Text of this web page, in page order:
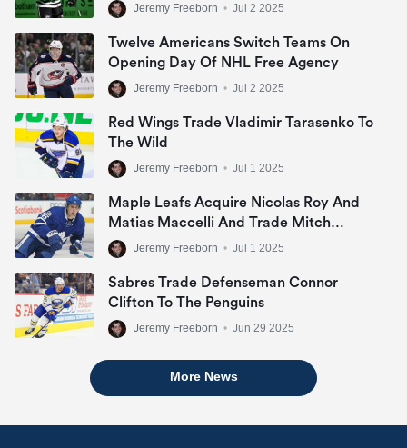
Jeremy Freeborn • Jul 2 2025
Twelve Americans Switch Teams On
Opening Day Of NHL Free Agency
Jeremy Freeborn • Jul 2 2025
Red Wings Trade Vladimir Tarasenko To
The Wild
Jeremy Freeborn • Jul 1 2025
Maple Leafs Acquire Nicolas Roy And
Matias Maccelli And Trade Mitch
MarnerJeremy Freeborn • Jul 1 2025
Sabres Trade Defenseman Connor
Clifton To The Penguins
Jeremy Freeborn • Jun 29 2025
More News